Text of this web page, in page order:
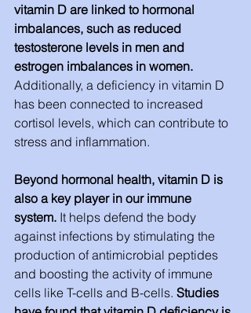
vitamin D are linked to hormonal
imbalances, such as reduced
testosterone levels in men and
estrogen imbalances in women.
Additionally, a deficiency in vitamin D
has been connected to increased
cortisol levels, which can contribute to
stress and inflammation.
Beyond hormonal health, vitamin D is
also a key player in our immune
system. It helps defend the body
against infections by stimulating the
production of antimicrobial peptides
and boosting the activity of immune
cells like T-cells and B-cells. Studies